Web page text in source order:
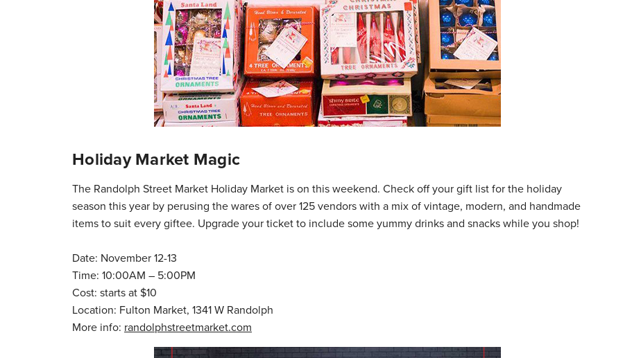
Holiday Market Magic
The Randolph Street Market Holiday Market is on this weekend. Check off your gift list for the holiday
season this year by perusing the wares of over 125 vendors with a mix of vintage, modern, and handmade
items to suit every giftee. Upgrade your ticket to include some yummy drinks and snacks while you shop!
Date: November 12-13
Time: 10:00AM – 5:00PM
Cost: starts at $10
Location: Fulton Market, 1341 W Randolph
More info: randolphstreetmarket.com